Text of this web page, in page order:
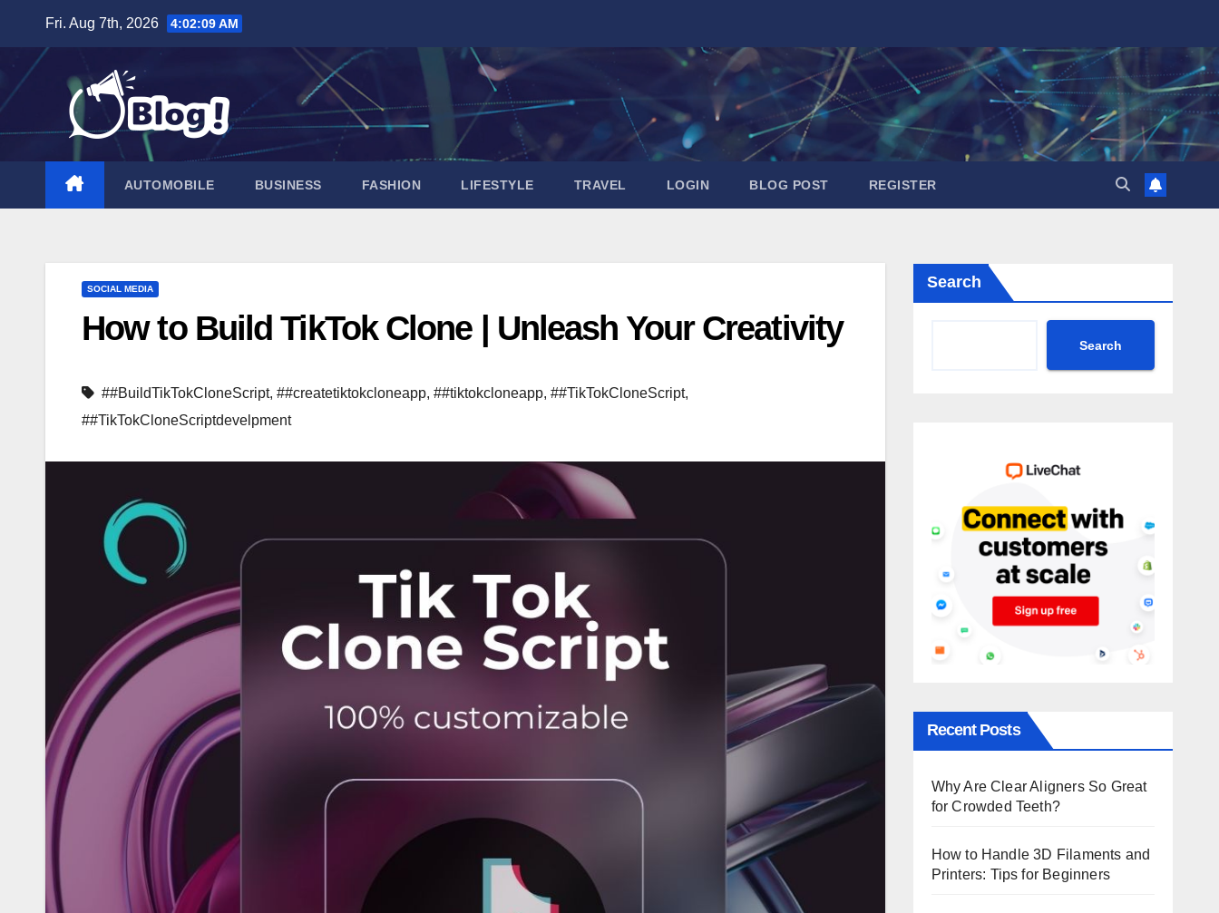
content
Fri. Aug 7th, 2026 4:02:10 AM
AUTOMOBILE BUSINESS FASHION LIFESTYLE TRAVEL LOGIN BLOG POST REGISTER
SOCIAL MEDIA
How to Build TikTok Clone | Unleash Your Creativity
##BuildTikTokCloneScript, ##createtiktokcloneapp, ##tiktokcloneapp, ##TikTokCloneScript,
##TikTokCloneScriptdevelpment
Search
Search
Recent Posts
Why Are Clear Aligners So Great
for Crowded Teeth?
How to Handle 3D Filaments and
Printers: Tips for Beginners